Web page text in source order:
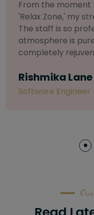
Salon for a facial
to herbal and
so knowledgeable
treatment. My skin
and radiant, all
Letitia Shelton